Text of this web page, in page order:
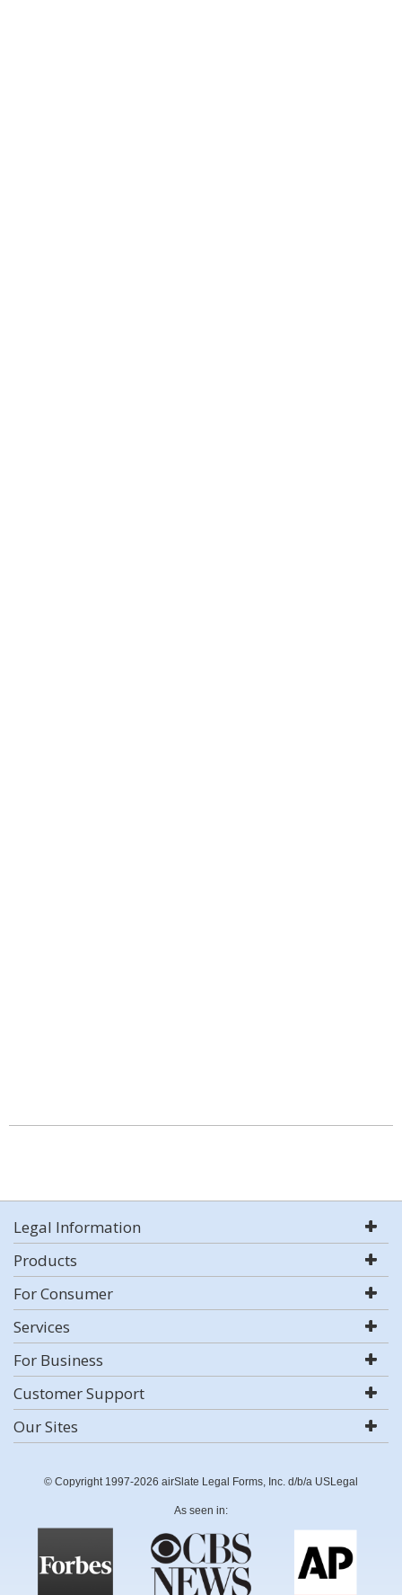
Legal Information
Products
For Consumer
Services
For Business
Customer Support
Our Sites
© Copyright 1997-2026 airSlate Legal Forms, Inc. d/b/a USLegal
As seen in: